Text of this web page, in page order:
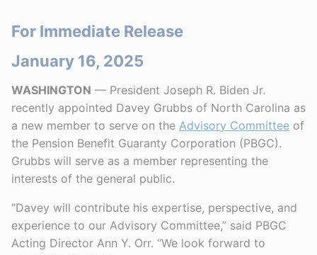
For Immediate Release
January 16, 2025
WASHINGTON — President Joseph R. Biden Jr.
recently appointed Davey Grubbs of North Carolina as
a new member to serve on the Advisory Committee of
the Pension Benefit Guaranty Corporation (PBGC).
Grubbs will serve as a member representing the
interests of the general public.
“Davey will contribute his expertise, perspective, and
experience to our Advisory Committee,” said PBGC
Acting Director Ann Y. Orr. “We look forward to